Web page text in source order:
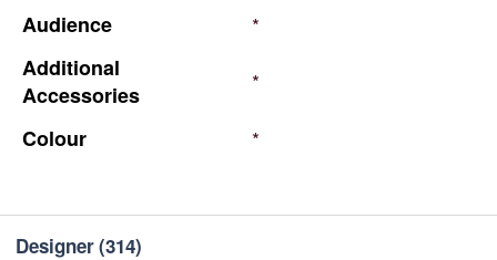
Audience
*
Additional
Accessories
*
Colour
*
Designer(314)